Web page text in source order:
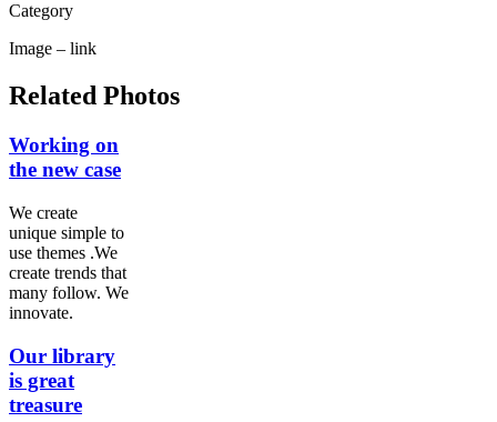
Category
Image – link
Related Photos
Working on
the new case
We create
unique simple to
use themes .We
create trends that
many follow. We
innovate.
Our library
is great
treasure